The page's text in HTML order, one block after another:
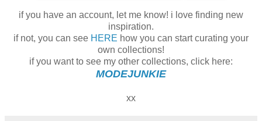
if you have an account, let me know! i love finding new
inspiration.
if not, you can see HERE how you can start curating your
own collections!
if you want to see my other collections, click here:
MODEJUNKIE
xx